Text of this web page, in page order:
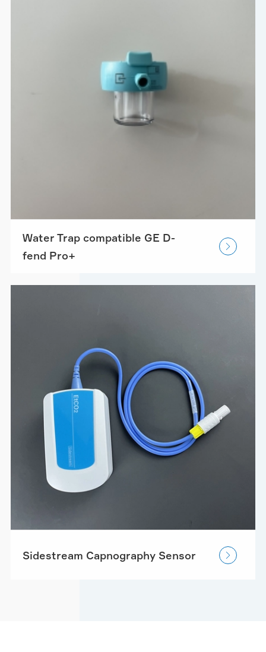
Water Trap compatible GE D-
fend Pro+

Sidestream Capnography Sensor 